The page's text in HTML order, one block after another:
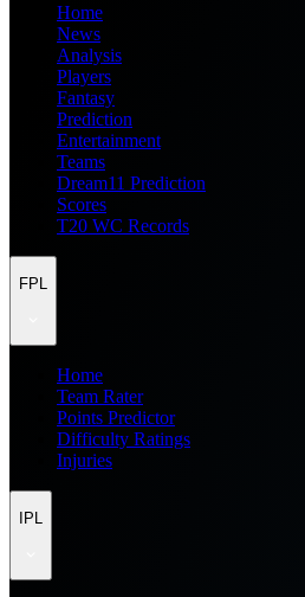
Home
News
Analysis
Players
Fantasy
Prediction
Entertainment
Teams
Dream11 Prediction
Scores
T20 WC Records
FPL
Home
Team Rater
Points Predictor
Difficulty Ratings
Injuries
IPL